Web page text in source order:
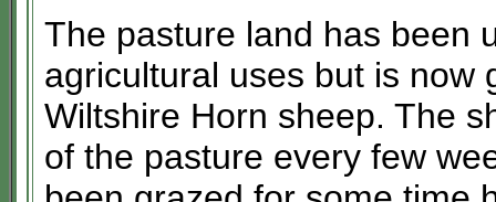
The pasture land has been
agricultural uses but is now
Wiltshire Horn sheep. The
of the pasture every few